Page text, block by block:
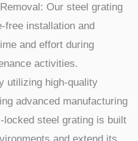
Our steel grating
free installation and
and effort during
activities.
utilizing high-quality
advanced manufacturing
locked steel grating is built